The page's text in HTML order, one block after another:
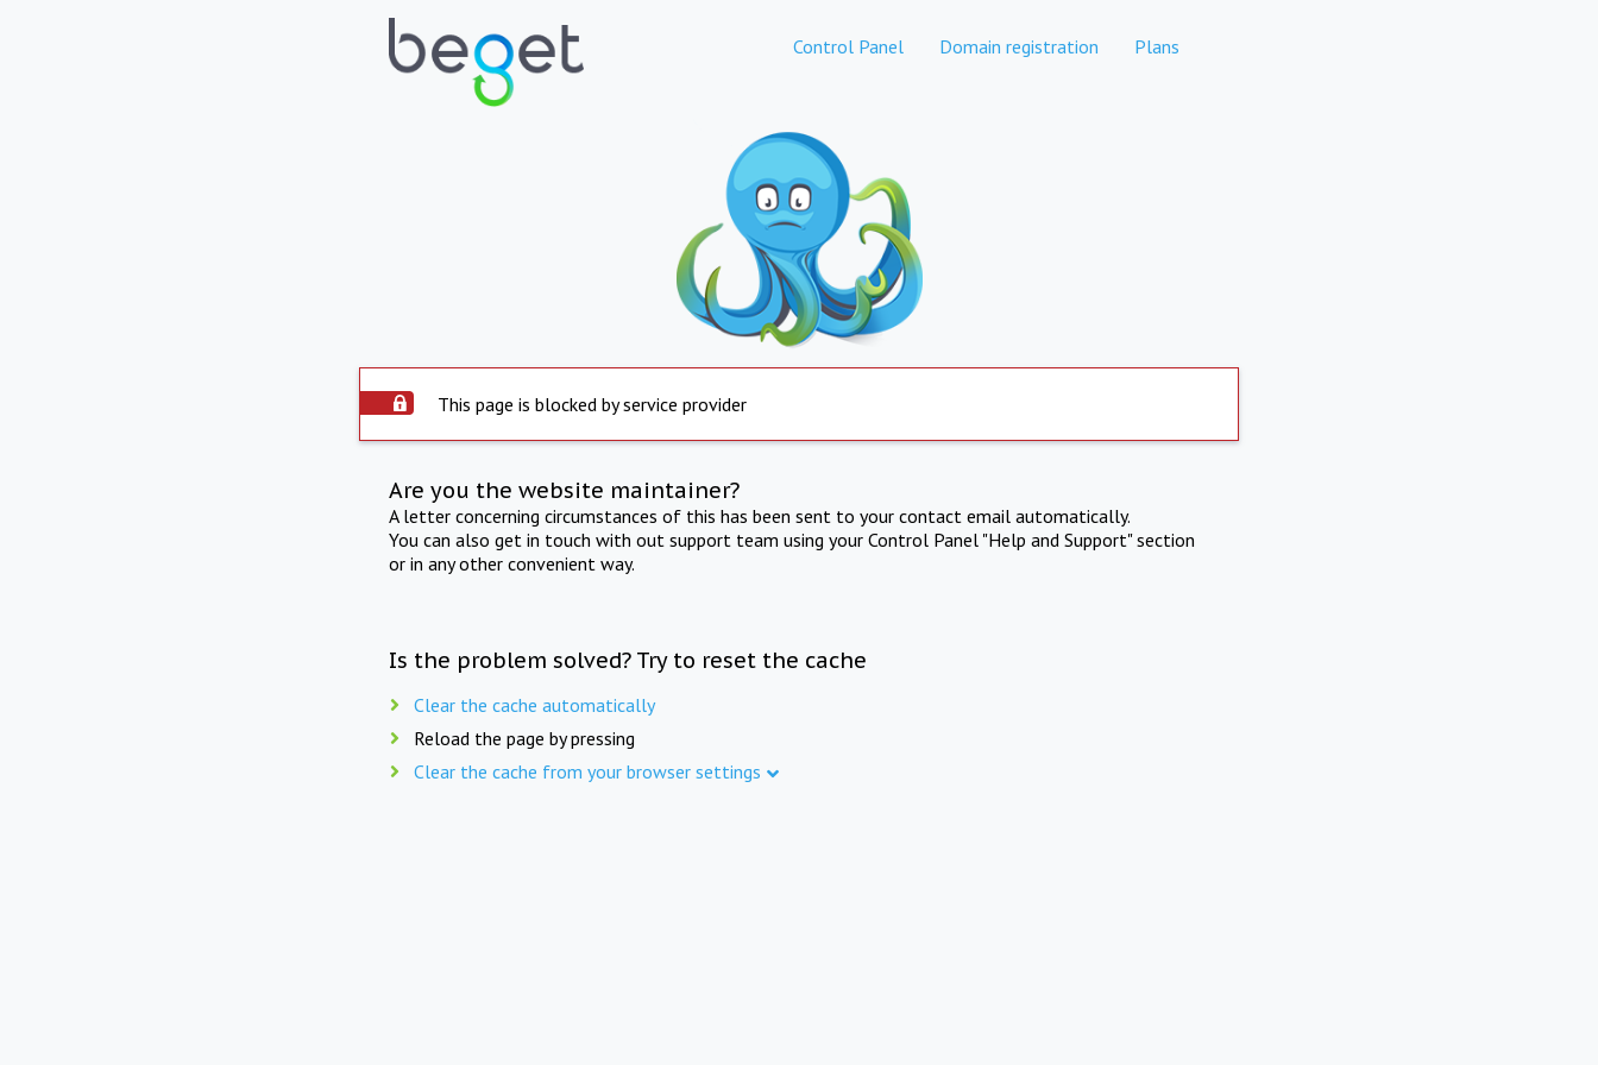
Control Panel Domain registration Plans
This page is blocked by service provider
Are you the website maintainer?
A letter concerning circumstances of this has been sent to your contact email automatically.
You can also get in touch with out support team using your Control Panel "Help and Support" section
or in any other convenient way.
Is the problem solved? Try to reset the cache
Clear the cache automatically
Reload the page by pressing
Clear the cache from your browser settings